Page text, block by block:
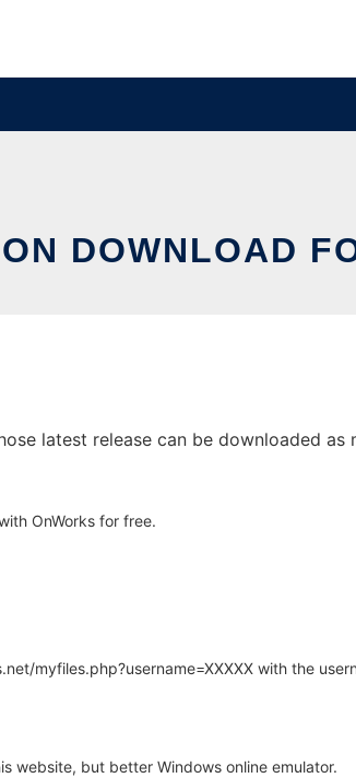
DOWNLOAD
latest release can be downloaded as
OnWorks for free.
myfiles.php?username=XXXXX with the
website, but better Windows online emulator.